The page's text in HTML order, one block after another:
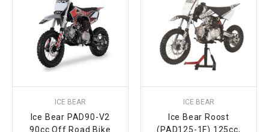
ICE BEAR
Ice Bear PAD90-V2
90cc Off Road Bike
ICE BEAR
Ice Bear Roost
(PAD125-1F) 125cc,